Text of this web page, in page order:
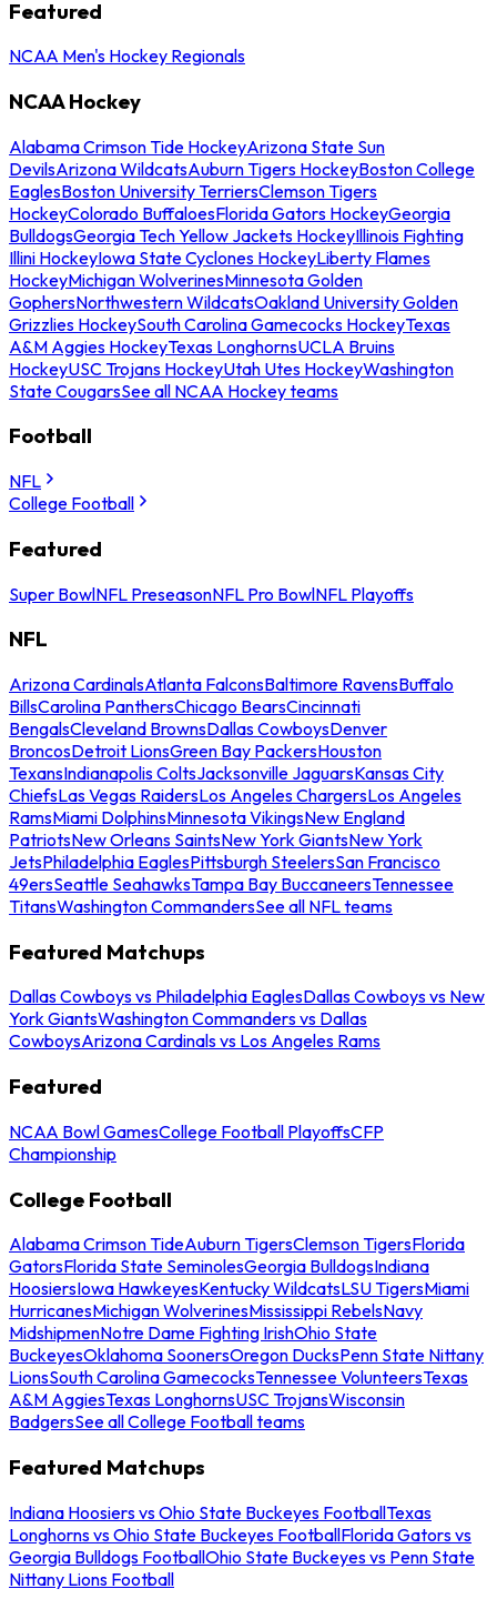
Featured
NCAA Men's Hockey Regionals
NCAA Hockey
Alabama Crimson Tide HockeyArizona State Sun
DevilsArizona WildcatsAuburn Tigers HockeyBoston College
EaglesBoston University TerriersClemson Tigers
HockeyColorado BuffaloesFlorida Gators HockeyGeorgia
BulldogsGeorgia Tech Yellow Jackets HockeyIllinois Fighting
Illini HockeyIowa State Cyclones HockeyLiberty Flames
HockeyMichigan WolverinesMinnesota Golden
GophersNorthwestern WildcatsOakland University Golden
Grizzlies HockeySouth Carolina Gamecocks HockeyTexas
A&M Aggies HockeyTexas LonghornsUCLA Bruins
HockeyUSC Trojans HockeyUtah Utes HockeyWashington
State CougarsSee all NCAA Hockey teams
Football
NFL
College Football
Featured
Super BowlNFL PreseasonNFL Pro BowlNFL Playoffs
NFL
Arizona CardinalsAtlanta FalconsBaltimore RavensBuffalo
BillsCarolina PanthersChicago BearsCincinnati
BengalsCleveland BrownsDallas CowboysDenver
BroncosDetroit LionsGreen Bay PackersHouston
TexansIndianapolis ColtsJacksonville JaguarsKansas City
ChiefsLas Vegas RaidersLos Angeles ChargersLos Angeles
RamsMiami DolphinsMinnesota VikingsNew England
PatriotsNew Orleans SaintsNew York GiantsNew York
JetsPhiladelphia EaglesPittsburgh SteelersSan Francisco
49ersSeattle SeahawksTampa Bay BuccaneersTennessee
TitansWashington CommandersSee all NFL teams
Featured Matchups
Dallas Cowboys vs Philadelphia EaglesDallas Cowboys vs New
York GiantsWashington Commanders vs Dallas
CowboysArizona Cardinals vs Los Angeles Rams
Featured
NCAA Bowl GamesCollege Football PlayoffsCFP
Championship
College Football
Alabama Crimson TideAuburn TigersClemson TigersFlorida
GatorsFlorida State SeminolesGeorgia BulldogsIndiana
HoosiersIowa HawkeyesKentucky WildcatsLSU TigersMiami
HurricanesMichigan WolverinesMississippi RebelsNavy
MidshipmenNotre Dame Fighting IrishOhio State
BuckeyesOklahoma SoonersOregon DucksPenn State Nittany
LionsSouth Carolina GamecocksTennessee VolunteersTexas
A&M AggiesTexas LonghornsUSC TrojansWisconsin
BadgersSee all College Football teams
Featured Matchups
Indiana Hoosiers vs Ohio State Buckeyes FootballTexas
Longhorns vs Ohio State Buckeyes FootballFlorida Gators vs
Georgia Bulldogs FootballOhio State Buckeyes vs Penn State
Nittany Lions Football